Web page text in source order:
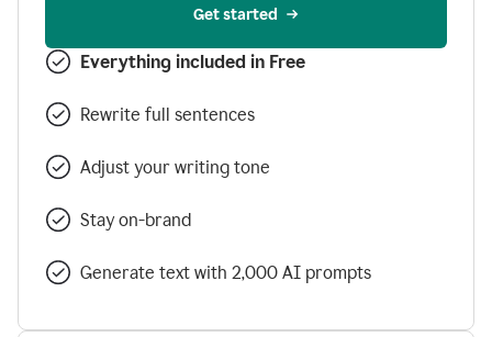
Get started
Everything included in Free
Rewrite full sentences
Adjust your writing tone
Stay on-brand
Generate text with 2,000 AI prompts